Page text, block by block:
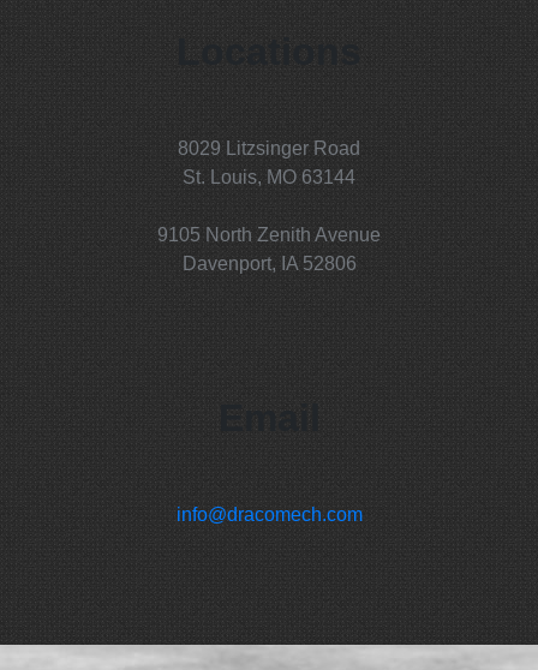
Locations
8029 Litzsinger Road
St. Louis, MO 63144
9105 North Zenith Avenue
Davenport, IA 52806
Email
info@dracomech.com